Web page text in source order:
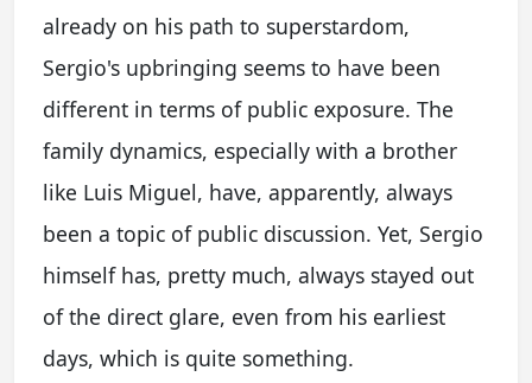
already on his path to superstardom,
Sergio's upbringing seems to have been
different in terms of public exposure. The
family dynamics, especially with a brother
like Luis Miguel, have, apparently, always
been a topic of public discussion. Yet, Sergio
himself has, pretty much, always stayed out
of the direct glare, even from his earliest
days, which is quite something.